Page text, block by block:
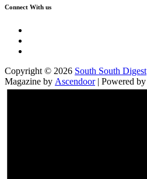
Connect With us
Copyright © 2026 South South Digest
Magazine by Ascendoor| Powered by